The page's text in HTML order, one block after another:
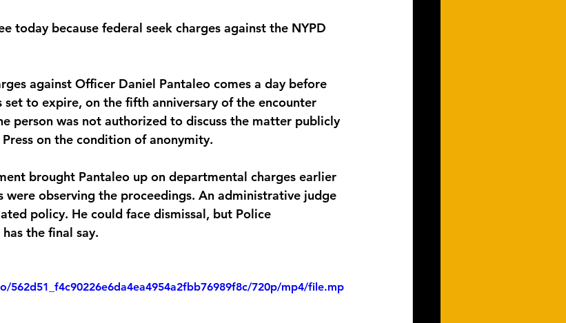
today because federal seek charges against the NYPD
against Officer Daniel Pantaleo comes a day before
to expire, on the fifth anniversary of the encounter
person was not authorized to discuss the matter publicly
on the condition of anonymity.
brought Pantaleo up on departmental charges earlier
were observing the proceedings. An administrative judge
policy. He could face dismissal, but Police
the final say.
720p/mp4/file.mp